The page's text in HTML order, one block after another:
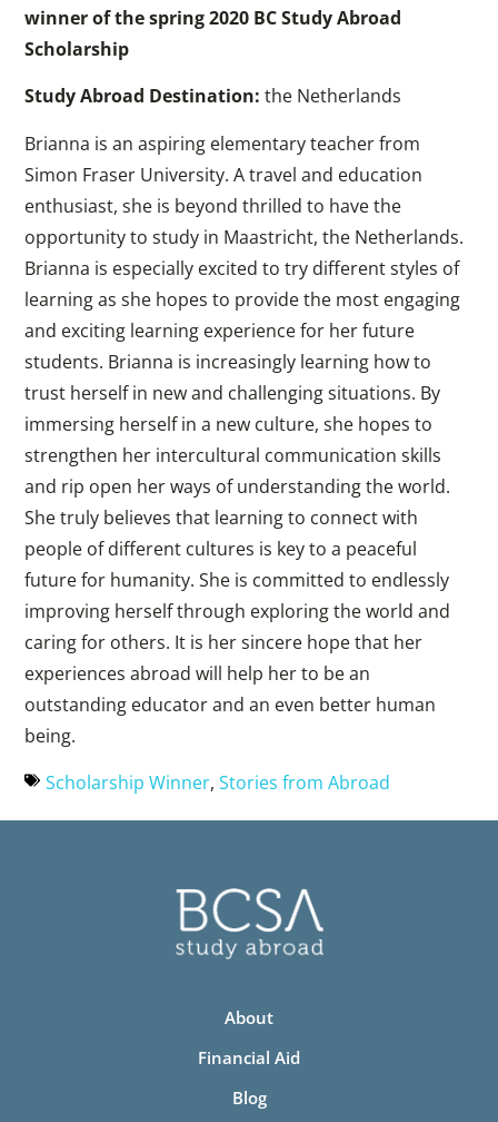
winner of the spring 2020 BC Study Abroad
Scholarship
Study Abroad Destination:the Netherlands
Brianna is an aspiring elementary teacher from
Simon Fraser University. A travel and education
enthusiast, she is beyond thrilled to have the
opportunity to study in Maastricht, the Netherlands.
Brianna is especially excited to try different styles of
learning as she hopes to provide the most engaging
and exciting learning experience for her future
students. Brianna is increasingly learning how to
trust herself in new and challenging situations. By
immersing herself in a new culture, she hopes to
strengthen her intercultural communication skills
and rip open her ways of understanding the world.
She truly believes that learning to connect with
people of different cultures is key to a peaceful
future for humanity. She is committed to endlessly
improving herself through exploring the world and
caring for others. It is her sincere hope that her
experiences abroad will help her to be an
outstanding educator and an even better human
being.
Scholarship Winner,Stories from Abroad
About
Financial Aid
Blog